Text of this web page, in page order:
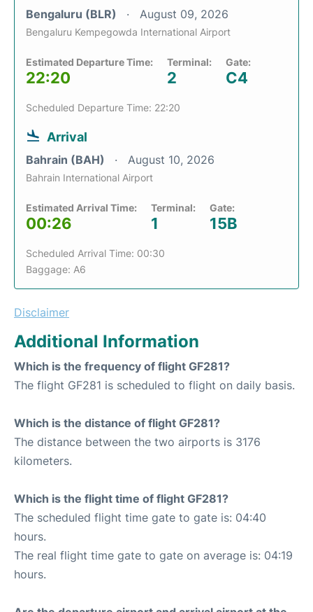
Bengaluru (BLR) August 09, 2026
Bengaluru Kempegowda International Airport
Estimated Departure Time:
22:20
Terminal:
2
Gate:
C4
Scheduled Departure Time: 22:20
Arrival
Bahrain (BAH) August 10, 2026
Bahrain International Airport
Estimated Arrival Time:
00:26
Terminal:
1
Gate:
15B
Scheduled Arrival Time: 00:30
Baggage: A6
Disclaimer
Additional Information
Which is the frequency of flight GF281?
The flight GF281 is scheduled to flight on daily basis.
Which is the distance of flight GF281?
The distance between the two airports is 3176
kilometers.
Which is the flight time of flight GF281?
The scheduled flight time gate to gate is: 04:40
hours.
The real flight time gate to gate on average is: 04:19
hours.